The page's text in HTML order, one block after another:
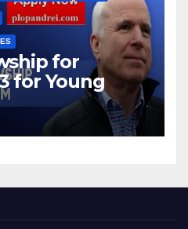
for
for Young